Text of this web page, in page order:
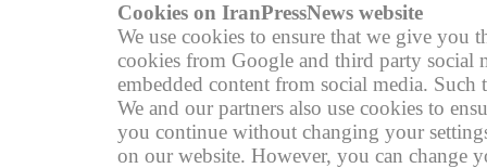
Cookies on IranPressNews website
We use cookies to ensure that we give you
cookies from Google and third party social
embedded content from social media.
We and our partners also use cookies to
you continue without changing your
on our website. However, you can change